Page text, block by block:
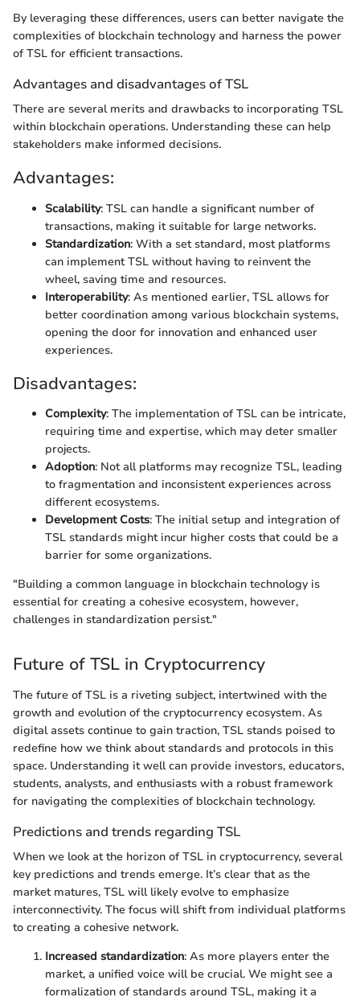
By leveraging these differences, users can better navigate the
complexities of blockchain technology and harness the power
of TSL for efficient transactions.
Advantages and disadvantages of TSL
There are several merits and drawbacks to incorporating TSL
within blockchain operations. Understanding these can help
stakeholders make informed decisions.
Advantages:
Scalability: TSL can handle a significant number of
transactions, making it suitable for large networks.
Standardization: With a set standard, most platforms
can implement TSL without having to reinvent the
wheel, saving time and resources.
Interoperability: As mentioned earlier, TSL allows for
better coordination among various blockchain systems,
opening the door for innovation and enhanced user
experiences.
Disadvantages:
Complexity: The implementation of TSL can be intricate,
requiring time and expertise, which may deter smaller
projects.
Adoption: Not all platforms may recognize TSL, leading
to fragmentation and inconsistent experiences across
different ecosystems.
Development Costs: The initial setup and integration of
TSL standards might incur higher costs that could be a
barrier for some organizations.
"Building a common language in blockchain technology is
essential for creating a cohesive ecosystem, however,
challenges in standardization persist."
Future of TSL in Cryptocurrency
The future of TSL is a riveting subject, intertwined with the
growth and evolution of the cryptocurrency ecosystem. As
digital assets continue to gain traction, TSL stands poised to
redefine how we think about standards and protocols in this
space. Understanding it well can provide investors, educators,
students, analysts, and enthusiasts with a robust framework
for navigating the complexities of blockchain technology.
Predictions and trends regarding TSL
When we look at the horizon of TSL in cryptocurrency, several
key predictions and trends emerge. It’s clear that as the
market matures, TSL will likely evolve to emphasize
interconnectivity. The focus will shift from individual platforms
to creating a cohesive network.
Increased standardization: As more players enter the
market, a unified voice will be crucial. We might see a
formalization of standards around TSL, making it a